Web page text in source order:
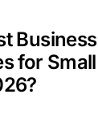
Business
for Small